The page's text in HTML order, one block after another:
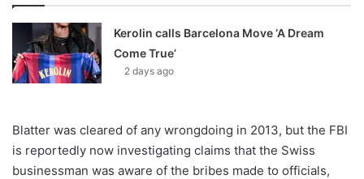
Kerolin calls Barcelona Move ‘A Dream
Come True’
2 days ago
Blatter was cleared of any wrongdoing in 2013, but the FBI
is reportedly now investigating claims that the Swiss
businessman was aware of the bribes made to officials,